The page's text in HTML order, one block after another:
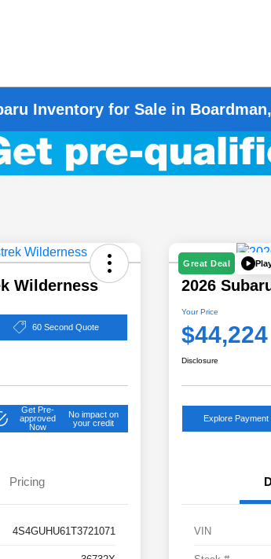
Inventory for Sale in
Wilderness
60 Second Quote
Get Pre-
approved
Now
No impact on
your credit
Pricing
4S4GUHU61T3721071
Great Deal
2026
Your Price
$44,224
Disclosure
Explore Payment
VIN